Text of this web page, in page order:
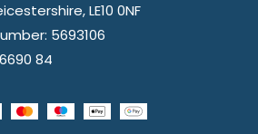
LE10 0NF
5693106
84